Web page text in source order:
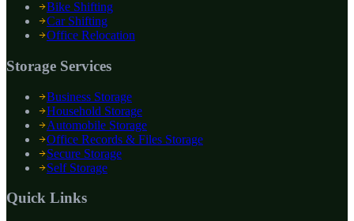
Bike Shifting
Car Shifting
Office Relocation
Storage Services
Business Storage
Household Storage
Automobile Storage
Office Records & Files Storage
Secure Storage
Self Storage
Quick Links